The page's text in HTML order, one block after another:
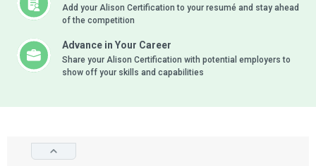
Add your Alison Certification to your resumé and stay ahead
of the competition
Advance in Your Career
Share your Alison Certification with potential employers to
show off your skills and capabilities